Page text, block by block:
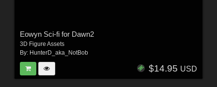
Eowyn Sci-fi for Dawn2
3D Figure Assets
By: HunterD_aka_NotBob
$14.95 USD